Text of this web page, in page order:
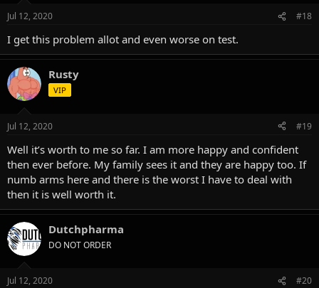
n
s
Jul 12, 2020 #18
I get this problem allot and even worse on test.
Rusty
VIP
Jul 12, 2020 #19
Well it’s worth to me so far. I am more happy and confident
then ever before. My family sees it and they are happy too. If
numb arms here and there is the worst I have to deal with
then it is well worth it.
Dutchpharma
DO NOT ORDER
Jul 12, 2020 #20